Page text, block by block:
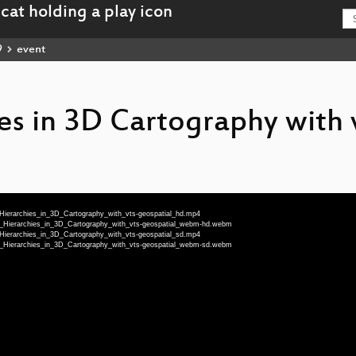
event
in 3D Cartography with
geospatial_hd.mp4
geospatial_webm-hd.webm
geospatial_sd.mp4
geospatial_webm-sd.webm